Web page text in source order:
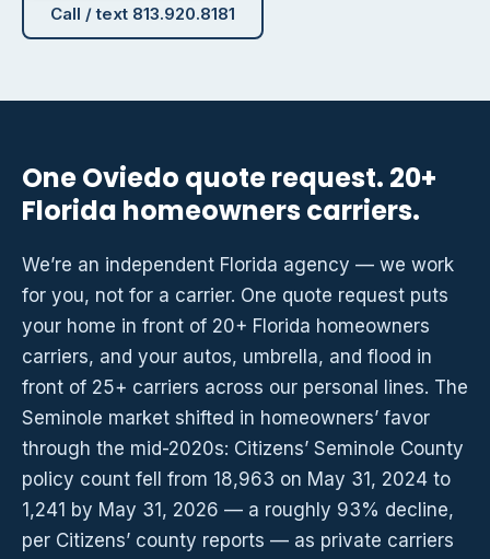
Call / text 813.920.8181
One Oviedo quote request. 20+
Florida homeowners carriers.
We’re an independent Florida agency — we work
for you, not for a carrier. One quote request puts
your home in front of 20+ Florida homeowners
carriers, and your autos, umbrella, and flood in
front of 25+ carriers across our personal lines. The
Seminole market shifted in homeowners’ favor
through the mid-2020s: Citizens’ Seminole County
policy count fell from 18,963 on May 31, 2024 to
1,241 by May 31, 2026 — a roughly 93% decline,
per Citizens’ county reports — as private carriers